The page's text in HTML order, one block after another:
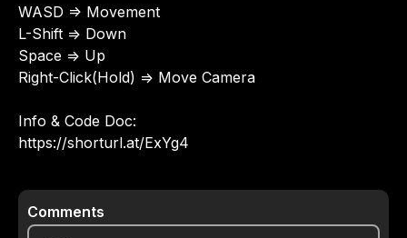
WASD => Movement
L-Shift => Down
Space => Up
Right-Click(Hold) => Move Camera
Info & Code Doc:
Comments